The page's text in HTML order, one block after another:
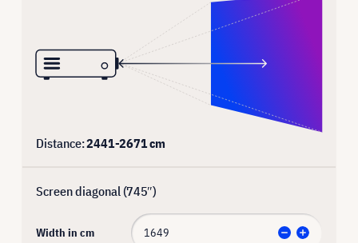
Distance:2441-2671cm
Screen diagonal (745″)
Width in cm